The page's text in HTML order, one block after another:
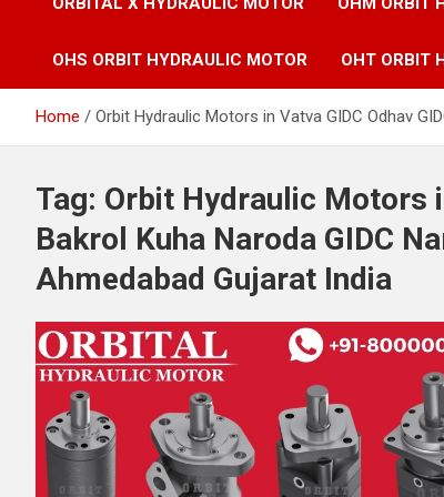
OHS ORBIT HYDRAULIC MOTOR OHT ORBIT
Home Orbit Hydraulic Motors in Vatva GIDC Odhav
Tag: Orbit Hydraulic Motors
Bakrol Kuha Naroda GIDC
Ahmedabad Gujarat India